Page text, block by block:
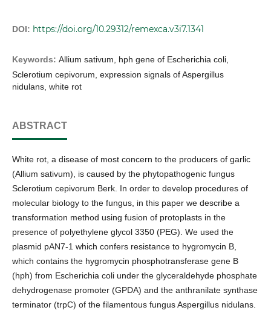
DOI: https://doi.org/10.29312/remexca.v3i7.1341
Keywords: Allium sativum, hph gene of Escherichia coli,
Sclerotium cepivorum, expression signals of Aspergillus
nidulans, white rot
ABSTRACT
White rot, a disease of most concern to the producers of garlic
(Allium sativum), is caused by the phytopathogenic fungus
Sclerotium cepivorum Berk. In order to develop procedures of
molecular biology to the fungus, in this paper we describe a
transformation method using fusion of protoplasts in the
presence of polyethylene glycol 3350 (PEG). We used the
plasmid pAN7-1 which confers resistance to hygromycin B,
which contains the hygromycin phosphotransferase gene B
(hph) from Escherichia coli under the glyceraldehyde phosphate
dehydrogenase promoter (GPDA) and the anthranilate synthase
terminator (trpC) of the filamentous fungus Aspergillus nidulans.